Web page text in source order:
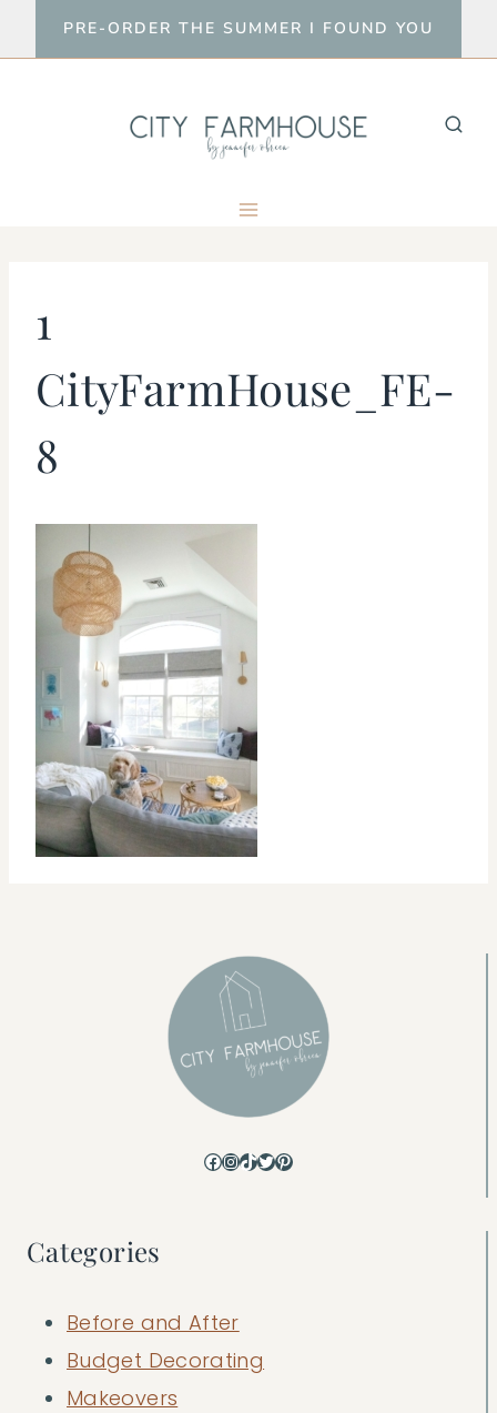
to
PRE-ORDER THE SUMMER I FOUND YOU
1
CityFarmHouse_FE-
8
Facebook
Instagram
TikTok
Twitter
Pinterest
Categories
Before and After
Budget Decorating
Makeovers